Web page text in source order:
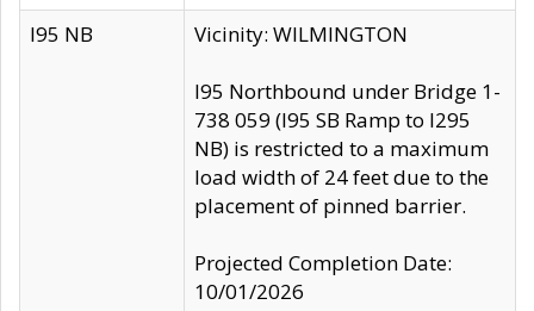
I95 NB
Vicinity: WILMINGTON
I95 Northbound under Bridge 1-
738 059 (I95 SB Ramp to I295
NB) is restricted to a maximum
load width of 24 feet due to the
placement of pinned barrier.
Projected Completion Date:
10/01/2026